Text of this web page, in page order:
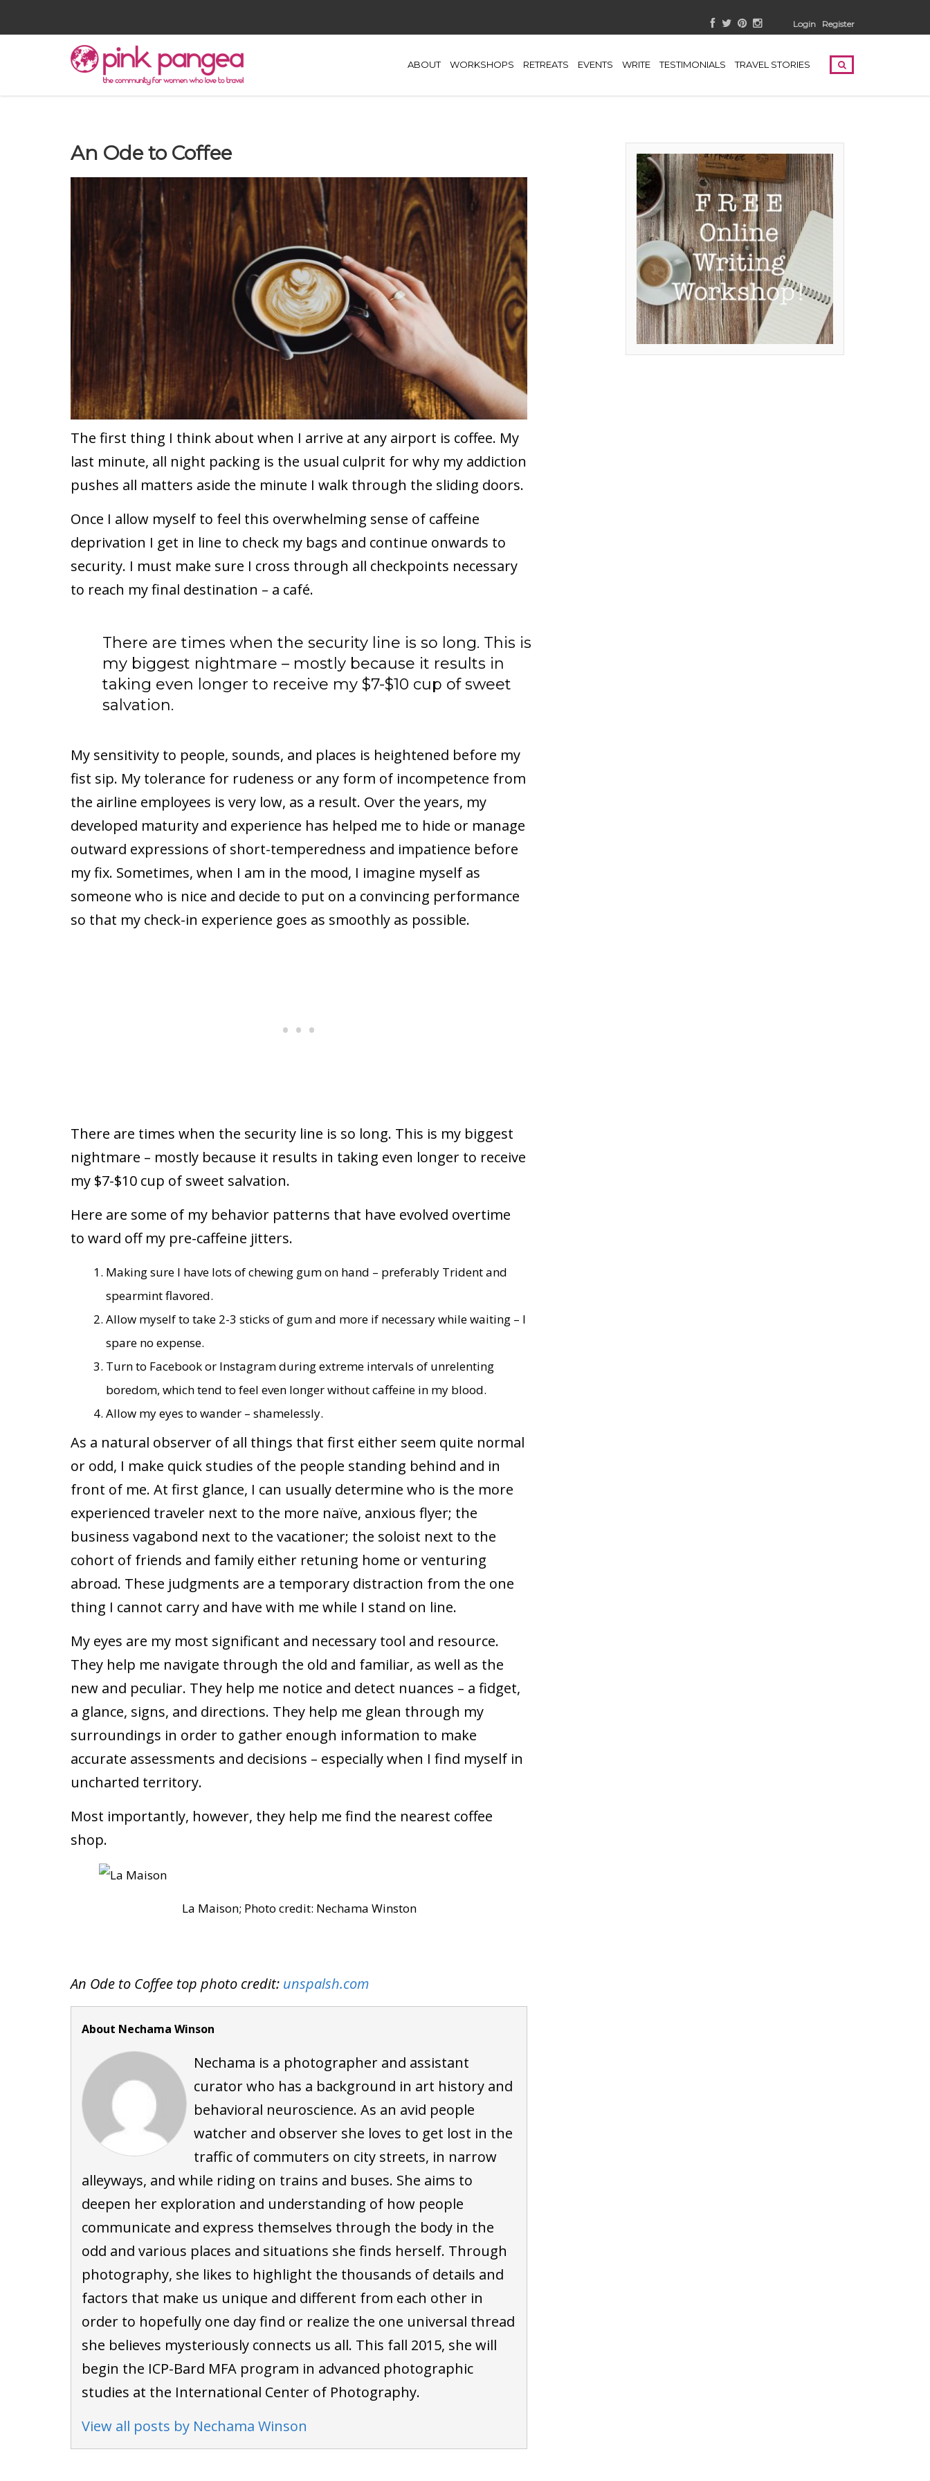
Login Register
ABOUT WORKSHOPS RETREATS EVENTS WRITE TESTIMONIALS TRAVEL STORIES
An Ode to Coffee
The first thing I think about when I arrive at any airport is coffee. My
last minute, all night packing is the usual culprit for why my addiction
pushes all matters aside the minute I walk through the sliding doors.
Once I allow myself to feel this overwhelming sense of caffeine
deprivation I get in line to check my bags and continue onwards to
security. I must make sure I cross through all checkpoints necessary
to reach my final destination – a café.
There are times when the security line is so long. This is
my biggest nightmare – mostly because it results in
taking even longer to receive my $7-$10 cup of sweet
salvation.
My sensitivity to people, sounds, and places is heightened before my
fist sip. My tolerance for rudeness or any form of incompetence from
the airline employees is very low, as a result. Over the years, my
developed maturity and experience has helped me to hide or manage
outward expressions of short-temperedness and impatience before
my fix. Sometimes, when I am in the mood, I imagine myself as
someone who is nice and decide to put on a convincing performance
so that my check-in experience goes as smoothly as possible.
There are times when the security line is so long. This is my biggest
nightmare – mostly because it results in taking even longer to receive
my $7-$10 cup of sweet salvation.
Here are some of my behavior patterns that have evolved overtime
to ward off my pre-caffeine jitters.
Making sure I have lots of chewing gum on hand – preferably Trident and
spearmint flavored.
Allow myself to take 2-3 sticks of gum and more if necessary while waiting – I
spare no expense.
Turn to Facebook or Instagram during extreme intervals of unrelenting
boredom, which tend to feel even longer without caffeine in my blood.
Allow my eyes to wander – shamelessly.
As a natural observer of all things that first either seem quite normal
or odd, I make quick studies of the people standing behind and in
front of me. At first glance, I can usually determine who is the more
experienced traveler next to the more naïve, anxious flyer; the
business vagabond next to the vacationer; the soloist next to the
cohort of friends and family either retuning home or venturing
abroad. These judgments are a temporary distraction from the one
thing I cannot carry and have with me while I stand on line.
My eyes are my most significant and necessary tool and resource.
They help me navigate through the old and familiar, as well as the
new and peculiar. They help me notice and detect nuances – a fidget,
a glance, signs, and directions. They help me glean through my
surroundings in order to gather enough information to make
accurate assessments and decisions – especially when I find myself in
uncharted territory.
Most importantly, however, they help me find the nearest coffee
shop.
La Maison; Photo credit: Nechama Winston
An Ode to Coffee top photo credit: unspalsh.com
About Nechama Winson
Nechama is a photographer and assistant
curator who has a background in art history and
behavioral neuroscience. As an avid people
watcher and observer she loves to get lost in the
traffic of commuters on city streets, in narrow
alleyways, and while riding on trains and buses. She aims to
deepen her exploration and understanding of how people
communicate and express themselves through the body in the
odd and various places and situations she finds herself. Through
photography, she likes to highlight the thousands of details and
factors that make us unique and different from each other in
order to hopefully one day find or realize the one universal thread
she believes mysteriously connects us all. This fall 2015, she will
begin the ICP-Bard MFA program in advanced photographic
studies at the International Center of Photography.
View all posts by Nechama Winson